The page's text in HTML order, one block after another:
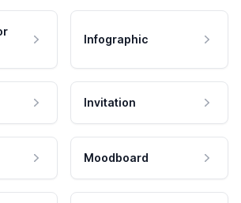
Infographic
Invitation
Moodboard